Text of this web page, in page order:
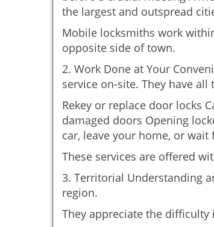
the largest and outspread
Mobile locksmiths work
opposite side of town.
2. Work Done at Your
service on-site. They have
Rekey or replace door locks
damaged doors Opening
car, leave your home, or
These services are offered
3. Territorial Understanding
region.
They appreciate the